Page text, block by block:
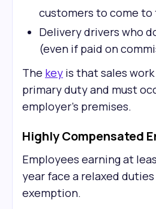
customers to come to
Delivery drivers who
(even if paid on
The key is that sales
primary duty and must
employer's premises.
Highly Compensated
Employees earning at
year face a relaxed
exemption.